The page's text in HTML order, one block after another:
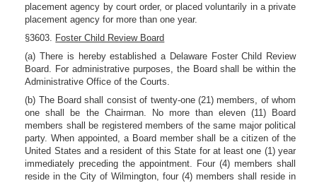
placement agency by court order, or placed voluntarily in a private
placement agency for more than one year.
§3603. Foster Child Review Board
(a) There is hereby established a Delaware Foster Child Review
Board. For administrative purposes, the Board shall be within the
Administrative Office of the Courts.
(b) The Board shall consist of twenty-one (21) members, of whom
one shall be the Chairman. No more than eleven (11) Board
members shall be registered members of the same major political
party. When appointed, a Board member shall be a citizen of the
United States and a resident of this State for at least one (1) year
immediately preceding the appointment. Four (4) members shall
reside in the City of Wilmington, four (4) members shall reside in